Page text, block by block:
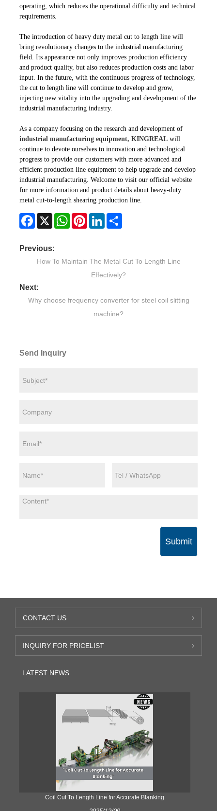
operating, which reduces the operational difficulty and technical
requirements.
The introduction of heavy duty metal cut to length line will
bring revolutionary changes to the industrial manufacturing
field. Its appearance not only improves production efficiency
and product quality, but also reduces production costs and labor
input. In the future, with the continuous progress of technology,
the cut to length line will continue to develop and grow,
injecting new vitality into the upgrading and development of the
industrial manufacturing industry.
As a company focusing on the research and development of
industrial manufacturing equipment, KINGREAL will
continue to devote ourselves to innovation and technological
progress to provide our customers with more advanced and
efficient production line equipment to help upgrade and develop
industrial manufacturing. Welcome to visit our official website
for more information and product details about heavy-duty
metal cut-to-length shearing production line.
Facebook
X WhatsAppPinterestLinkedIn
Previous:
How To Maintain The Metal Cut To Length Line
Effectively?
Next:
Why choose frequency converter for steel coil slitting
machine?
Send Inquiry
Submit
CONTACT US
INQUIRY FOR PRICELIST
LATEST NEWS
Coil Cut To Length Line for Accurate Blanking